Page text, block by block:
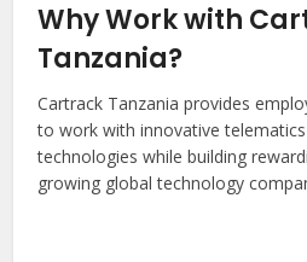
Why Work with
Tanzania?
Cartrack Tanzania provides
to work with innovative
technologies while building
growing global technology